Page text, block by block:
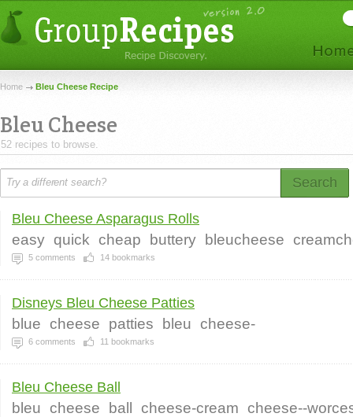
Home Bleu Cheese Recipe
Bleu Cheese
52 recipes to browse.
Search
Bleu Cheese Asparagus Rolls
easy quick cheap buttery bleucheese
5 comments 14 bookmarks
Disneys Bleu Cheese Patties
blue cheese patties bleu cheese-
6 comments 11 bookmarks
Bleu Cheese Ball
bleu cheese ball cheese-cream cheese--